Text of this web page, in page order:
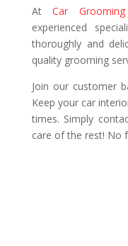
AtCar Grooming
experienced
thoroughly and
quality grooming
Join our customer
Keep your car
times. Simply
care of the rest! No